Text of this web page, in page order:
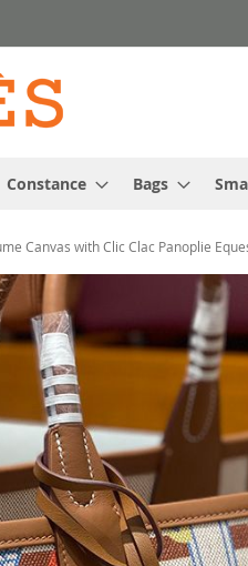
Constance Bags
Canvas with Clic Clac Panoplie